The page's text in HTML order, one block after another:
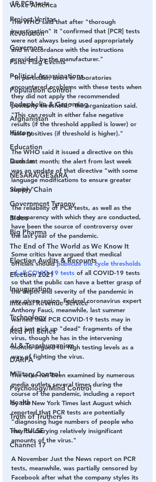
Woke America
Project Veritas
Revolution
Governors
False Flag Events
Political Assassinations
Population Control
Pedophelia & Grooming
Afghanistan
History
Education
Durham
NESARA/GESARA
Supply Chain
Government Tyranny
Biden
Big Pharma
The End of The World as We Know It
Election Audits & Recounts
Election 2021
Inauguration
Internal Revenue Service
Technology
Red Pill Series
AI & Transhumanism
DARPA
Military Control
Psychology/Mind Control
Health
Truth of Truthers
The PULSE
Channel 17
19 PCR tests.
The WHO said that after "thorough
investigation" it "confirmed that [PCR] tests
were not always being used appropriately
and in accordance with the instructions
provided by the manufacturer."
"In particular, users in laboratories
encountered problems with these tests when
they did not apply the recommended
positivity threshold," the organization said.
"This can result in either false negative
results (if the threshold applied is lower) or
false positives (if threshold is higher)."
The WHO said it issued a directive on this
issue last month; the alert from last week
was an update of that directive "with some
language modifications to ensure greater
clarity."
The reliability of PCR tests, as well as the
transparency with which they are conducted,
have been the source of controversy over
the last year of the pandemic.
Some critics have argued that medical
officials should publicize the cycle thresholds
of all COVID-19 tests of all COVID-19 tests
so that the public can have a better grasp of
the depth and severity of the pandemic in
any given region. Federal coronavirus expert
Anthony Fauci, meanwhile, last summer
warned that PCR COVID-19 tests may in
fact just pick up "dead" fragments of the
virus, though he has in the intervening
months argued for high testing levels as a
way of fighting the virus.
The issue has been examined by numerous
media outlets several times during the
course of the pandemic, including a report
by the New York Times last August which
reported that PCR tests are potentially
"diagnosing huge numbers of people who
may be carrying relatively insignificant
amounts of the virus."
A November Just the News report on PCR
tests, meanwhile, was partially censored by
Facebook after what the company styles its